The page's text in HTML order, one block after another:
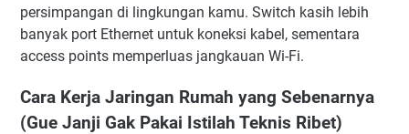
persimpangan di lingkungan kamu. Switch kasih lebih
banyak port Ethernet untuk koneksi kabel, sementara
access points memperluas jangkauan Wi-Fi.
Cara Kerja Jaringan Rumah yang Sebenarnya
(Gue Janji Gak Pakai Istilah Teknis Ribet)